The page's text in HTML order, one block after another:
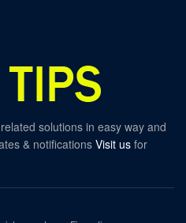
solutions in easy way and
& notifications Visit us for